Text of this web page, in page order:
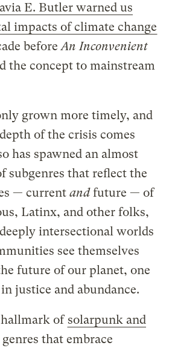
E. Butler warned us
impacts of climate change
beforeAn Inconvenient
the concept to mainstream
grown more timely, and
of the crisis comes
has spawned an almost
subgenres that reflect the
— currentandfuture — of
Latinx, and other folks,
intersectional worlds
see themselves
future of our planet, one
justice and abundance.
of solarpunk and
that embrace